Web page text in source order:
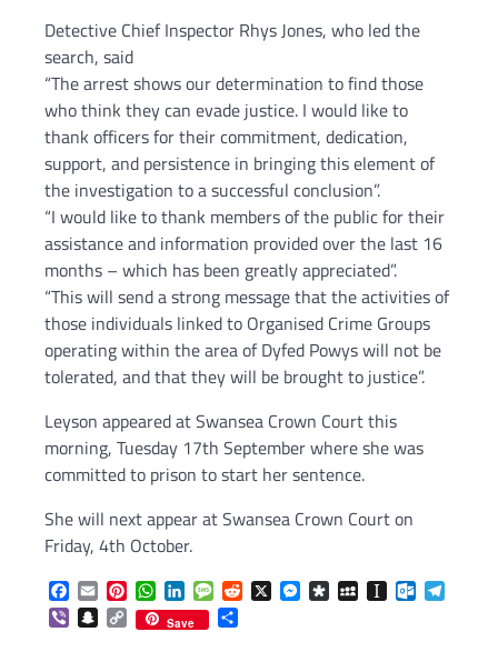
Detective Chief Inspector Rhys Jones, who led the
search, said
“The arrest shows our determination to find those
who think they can evade justice. I would like to
thank officers for their commitment, dedication,
support, and persistence in bringing this element of
the investigation to a successful conclusion”.
“I would like to thank members of the public for their
assistance and information provided over the last 16
months – which has been greatly appreciated”.
“This will send a strong message that the activities of
those individuals linked to Organised Crime Groups
operating within the area of Dyfed Powys will not be
tolerated, and that they will be brought to justice”.
Leyson appeared at Swansea Crown Court this
morning, Tuesday 17th September where she was
committed to prison to start her sentence.
She will next appear at Swansea Crown Court on
Friday, 4th October.
Facebook
EmailPinterestWhatsApp
LinkedInMessageReddit
X Messenger
DiasporaMySpaceInstapaper
ViberSnapchat
Copy
Link
Save